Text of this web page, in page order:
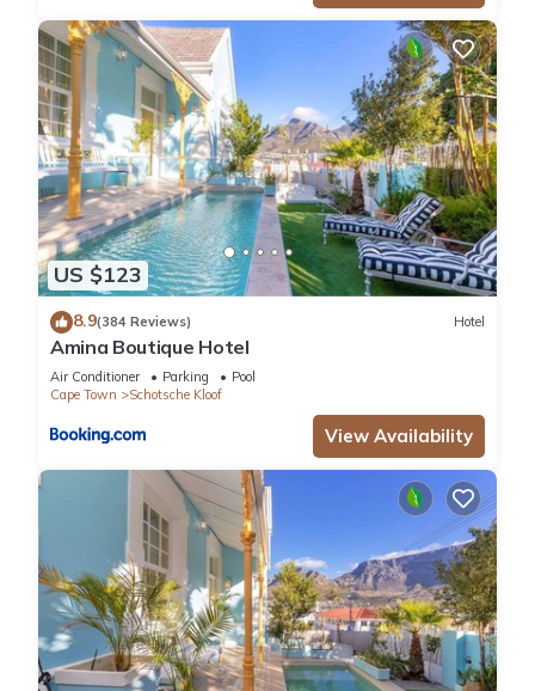
US $123
8.9(384 Reviews) Hotel
Amina Boutique Hotel
Air Conditioner Parking
Pool
Cape Town
Schotsche Kloof
View Availability